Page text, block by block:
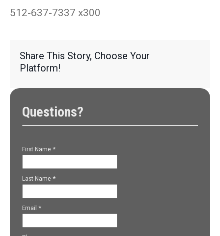
512-637-7337 x300
Share This Story, Choose Your
Platform!